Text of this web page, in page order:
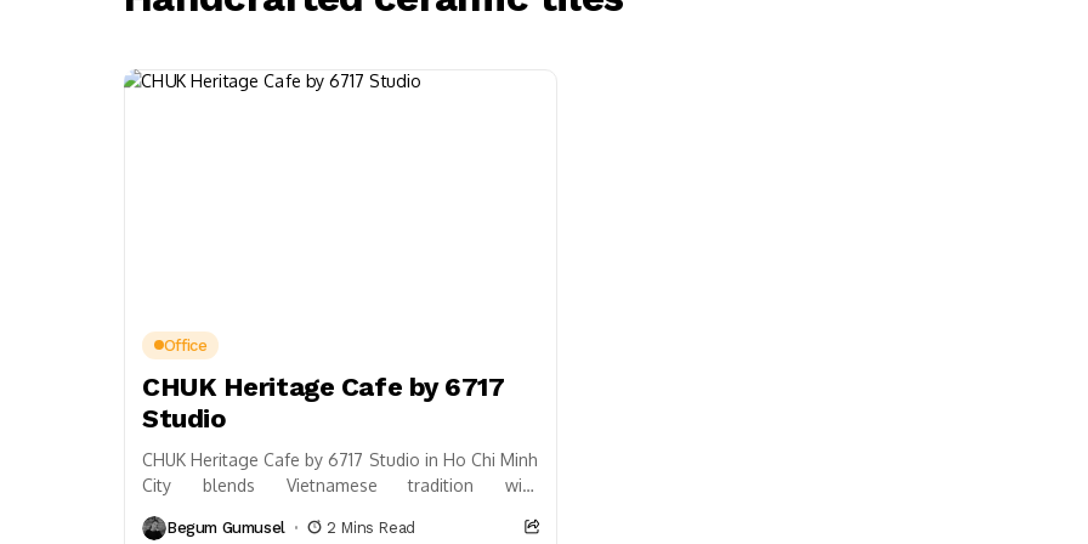
Office
CHUK Heritage Cafe by 6717
Studio
CHUK Heritage Cafe by 6717 Studio in Ho Chi Minh
City blends Vietnamese tradition with
reflective water, and...
Begum Gumusel 2 Mins Read